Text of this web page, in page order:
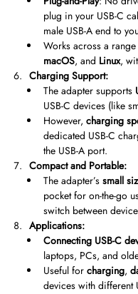
plug in your USB-C
male USB-A end to
Works across a
macOS, and Linux,
Charging Support:
The adapter supports
USB-C devices (like
However, charging
dedicated USB-C
the USB-A port.
Compact and Portable:
The adapter’s small
pocket for on-the-go
switch between
Applications:
Connecting USB-C
laptops, PCs, and
Useful for charging,
devices with different